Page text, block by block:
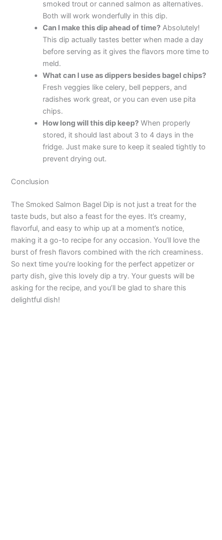
smoked trout or canned salmon as alternatives.
Both will work wonderfully in this dip.
Can I make this dip ahead of time? Absolutely!
This dip actually tastes better when made a day
before serving as it gives the flavors more time to
meld.
What can I use as dippers besides bagel chips?
Fresh veggies like celery, bell peppers, and
radishes work great, or you can even use pita
chips.
How long will this dip keep? When properly
stored, it should last about 3 to 4 days in the
fridge. Just make sure to keep it sealed tightly to
prevent drying out.
Conclusion
The Smoked Salmon Bagel Dip is not just a treat for the
taste buds, but also a feast for the eyes. It’s creamy,
flavorful, and easy to whip up at a moment’s notice,
making it a go-to recipe for any occasion. You’ll love the
burst of fresh flavors combined with the rich creaminess.
So next time you’re looking for the perfect appetizer or
party dish, give this lovely dip a try. Your guests will be
asking for the recipe, and you’ll be glad to share this
delightful dish!